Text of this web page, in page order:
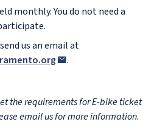
monthly. You do not need a
us an email at
.
the requirements for E-bike ticket
email us for more information.